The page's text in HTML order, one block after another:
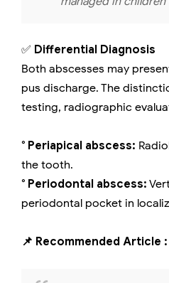
✅ Differential Diagnosis
Both abscesses may
pus discharge. The
testing, radiographic
° Periapical abscess:
the tooth.
° Periodontal abscess:
periodontal pocket in
📌 Recommended Article :